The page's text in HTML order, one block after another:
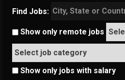
Find Jobs:
Show only remote jobs
Show only jobs with salary